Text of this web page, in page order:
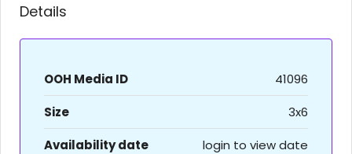
Details
OOH Media ID
41096
Size
3x6
Availability date
login to view date